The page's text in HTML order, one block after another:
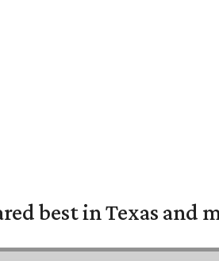
best in Texas and